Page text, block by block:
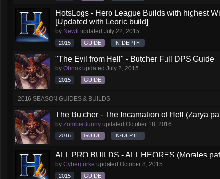
HotsLogs - Hero League Builds with highest
[Updated with Leoric build]
by Newti updated July 22, 2015
2015 GUIDE IN-DEPTH
"The Evil from Hell" - Butcher Full DPS Guide
by Obnox updated July 2, 2015
2015 GUIDE
2016 SEASON GUIDES & BUILDS
The Butcher - The Incarnation of Hell (Zarya
by ZombieBunny updated October 18, 2016
2016 GUIDE IN-DEPTH
ALL PRO BUILDS - ALL HEORES (Morales
by Cybergurke updated October 8, 2015
2015 GUIDE